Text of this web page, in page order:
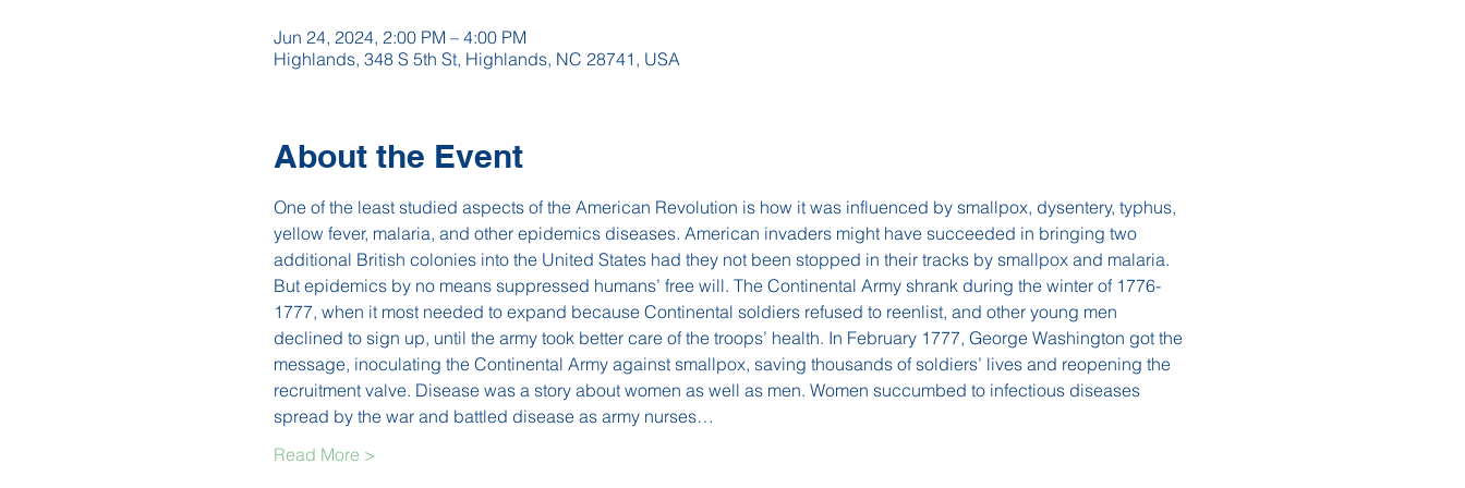
Jun 24, 2024, 2:00 PM – 4:00 PM
Highlands, 348 S 5th St, Highlands, NC 28741, USA
About the Event
One of the least studied aspects of the American Revolution is how it was influenced by smallpox, dysentery, typhus,
yellow fever, malaria, and other epidemics diseases. American invaders might have succeeded in bringing two
additional British colonies into the United States had they not been stopped in their tracks by smallpox and malaria.
But epidemics by no means suppressed humans’ free will. The Continental Army shrank during the winter of 1776-
1777, when it most needed to expand because Continental soldiers refused to reenlist, and other young men
declined to sign up, until the army took better care of the troops’ health. In February 1777, George Washington got the
message, inoculating the Continental Army against smallpox, saving thousands of soldiers’ lives and reopening the
recruitment valve. Disease was a story about women as well as men. Women succumbed to infectious diseases
spread by the war and battled disease as army nurses…
Read More >